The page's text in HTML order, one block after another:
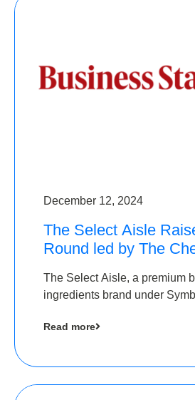
December 12, 2024
The Select Aisle
Round led by The
The Select Aisle, a premium
ingredients brand under
Angels
Read more